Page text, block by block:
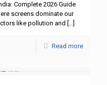
Complete 2026 Guide
screens dominate our
like pollution and […]
Read more